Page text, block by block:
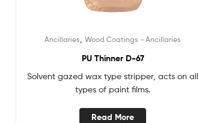
Ancillaries ,Wood Coatings - Ancillaries
PU Thinner D-67
Solvent gazed wax type stripper, acts on all
types of paint films.
Read More